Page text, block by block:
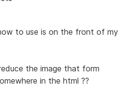
to use is on the front of my
the image that form
in the html ??